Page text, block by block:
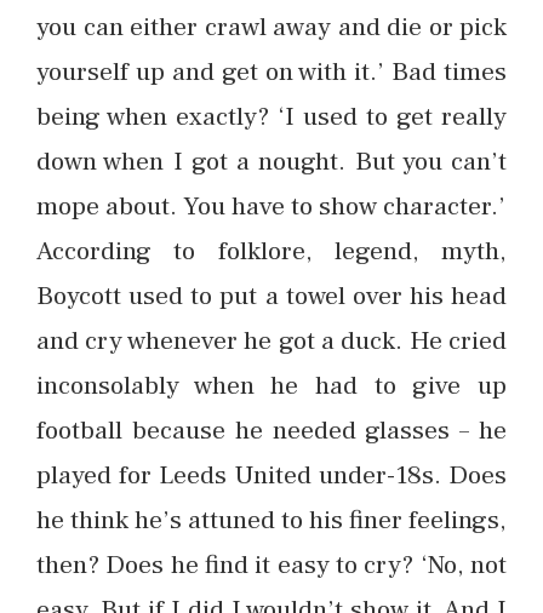
you can either crawl away and die or pick
yourself up and get on with it.’ Bad times
being when exactly? ‘I used to get really
down when I got a nought. But you can’t
mope about. You have to show character.’
According to folklore, legend, myth,
Boycott used to put a towel over his head
and cry whenever he got a duck. He cried
inconsolably when he had to give up
football because he needed glasses – he
played for Leeds United under-18s. Does
he think he’s attuned to his finer feelings,
then? Does he find it easy to cry? ‘No, not